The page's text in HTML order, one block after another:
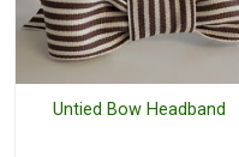
Untied Bow Headband